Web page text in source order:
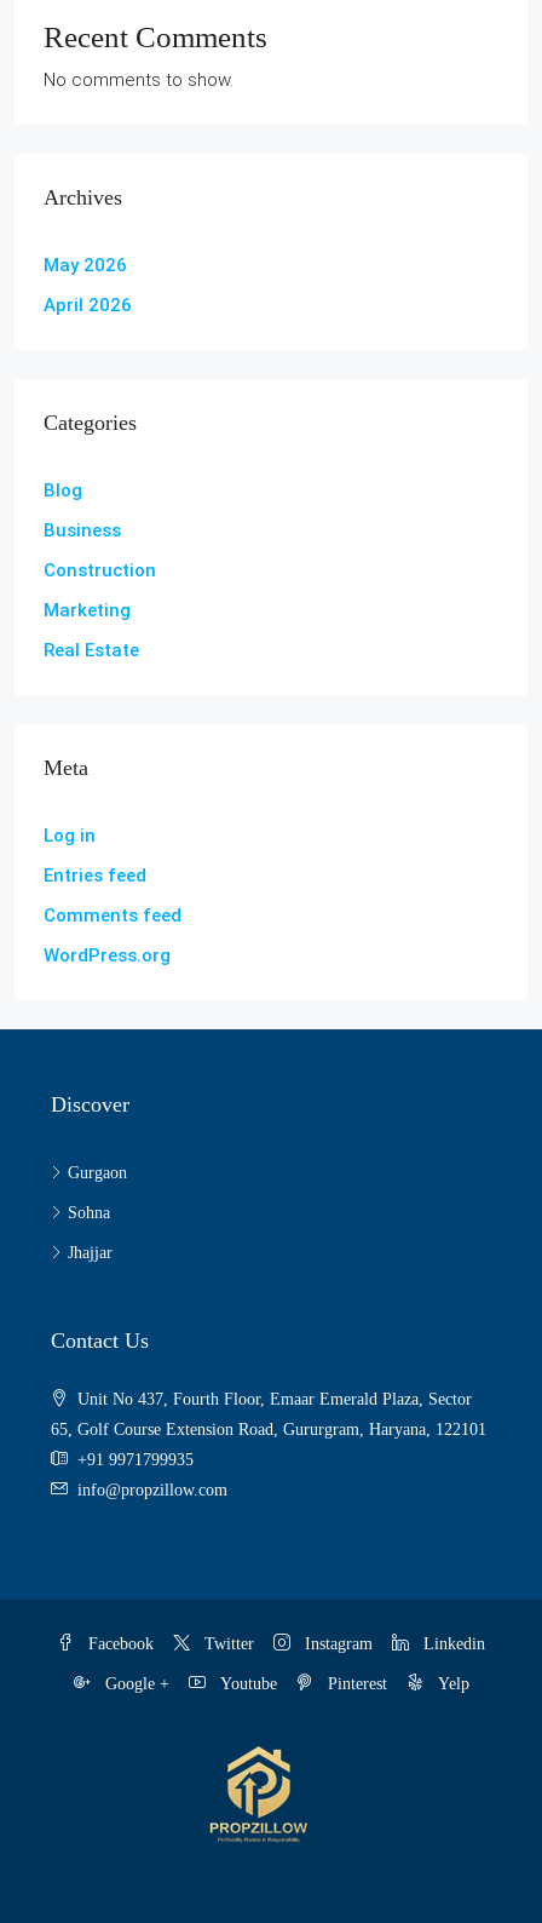
Recent Comments
No comments to show.
Archives
May 2026
April 2026
Categories
Blog
Business
Construction
Marketing
Real Estate
Meta
Log in
Entries feed
Comments feed
WordPress.org
Discover
Gurgaon
Sohna
Jhajjar
Contact Us
Unit No 437, Fourth Floor, Emaar Emerald Plaza, Sector
65, Golf Course Extension Road, Gururgram, Haryana, 122101
+91 9971799935
info@propzillow.com
Facebook Twitter Instagram Linkedin
Google + Youtube Pinterest Yelp